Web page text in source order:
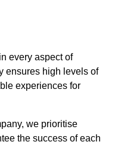
every aspect of
ensures high levels of
experiences for
we prioritise
the success of each